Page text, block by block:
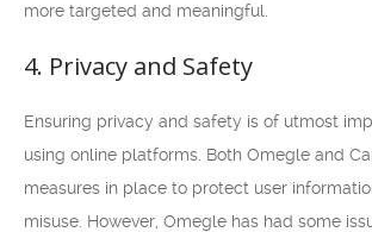
more targeted and meaningful.
4. Privacy and Safety
Ensuring privacy and safety is of utmost
using online platforms. Both Omegle and
measures in place to protect user
misuse. However, Omegle has had some